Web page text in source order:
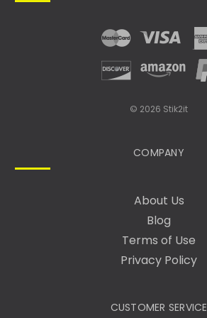
R
© 2026 Stik2it
COMPANY
About Us
Blog
Terms of Use
Privacy Policy
CUSTOMER SERVICE